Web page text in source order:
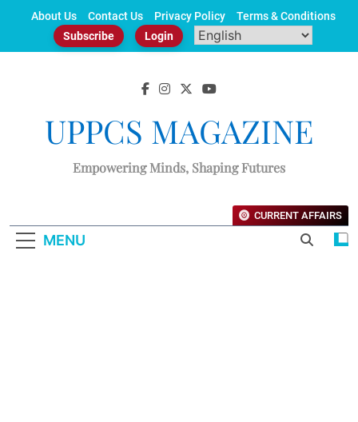
About Us Contact Us Privacy Policy
Terms & Conditions
Subscribe
Login
UPPCS MAGAZINE
Empowering Minds, Shaping Futures
MENU
CURRENT AFFAIRS